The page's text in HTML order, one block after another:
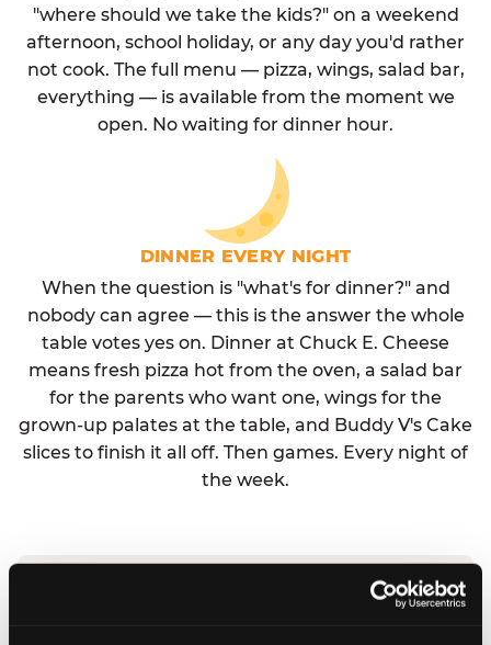
"where should we take the kids?" on a weekend
afternoon, school holiday, or any day you'd rather
not cook. The full menu — pizza, wings, salad bar,
everything — is available from the moment we
open. No waiting for dinner hour.
DINNER EVERY NIGHT
When the question is "what's for dinner?" and
nobody can agree — this is the answer the whole
table votes yes on. Dinner at Chuck E. Cheese
means fresh pizza hot from the oven, a salad bar
for the parents who want one, wings for the
grown-up palates at the table, and Buddy V's Cake
slices to finish it all off. Then games. Every night of
the week.
No reservation needed. No admission fee.